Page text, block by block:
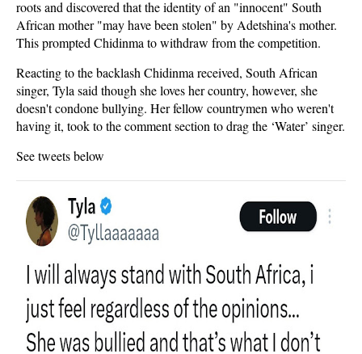
roots and discovered that the identity of an "innocent" South
African mother "may have been stolen" by Adetshina's mother.
This prompted Chidinma to withdraw from the competition.
Reacting to the backlash Chidinma received, South African
singer, Tyla said though she loves her country, however, she
doesn't condone bullying. Her fellow countrymen who weren't
having it, took to the comment section to drag the ‘Water’ singer.
See tweets below